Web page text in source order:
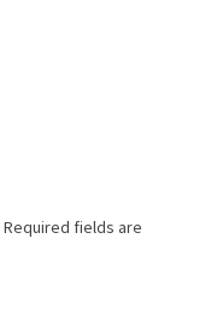
Required fields are